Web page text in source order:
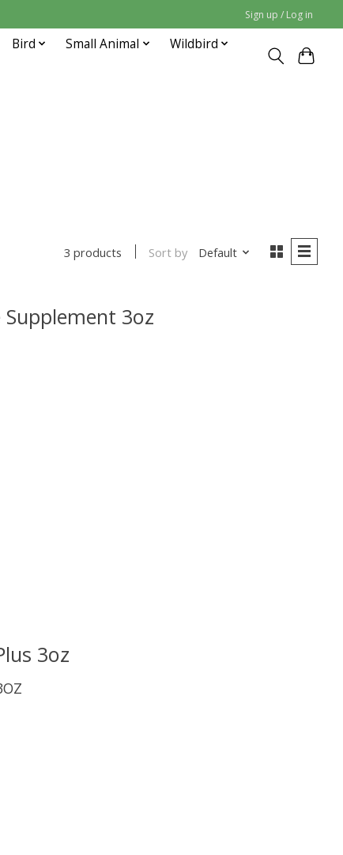
Sign up / Log in
Bird Small Animal
Wildbird
3 products Sort by Default
Supplement 3oz
3oz